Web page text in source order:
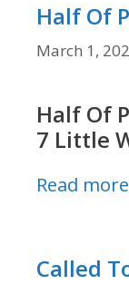
Half Of
March 1,
Half Of
7 Little
Read more
Called